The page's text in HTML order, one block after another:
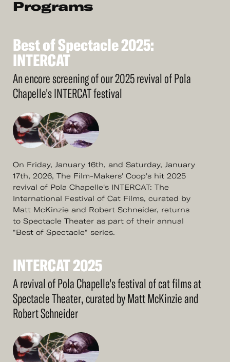
Programs
See
More
BestofSpectacle2025:
BestofSpectacle
INTERCAT
INTERCAT
An encore screening of our 2025 revival of Pola
Chapelle's INTERCAT festival
On Friday, January 16th, and Saturday, January
17th, 2026, The Film-Makers' Coop's hit 2025
revival of Pola Chapelle's INTERCAT: The
International Festival of Cat Films, curated by
Matt McKinzie and Robert Schneider, returns
to Spectacle Theater as part of their annual
"Best of Spectacle" series.
See
INTERCAT2025
INTERCAT2025
A revival of Pola Chapelle's festival of cat films at
Spectacle Theater, curated by Matt McKinzie and
Robert Schneider